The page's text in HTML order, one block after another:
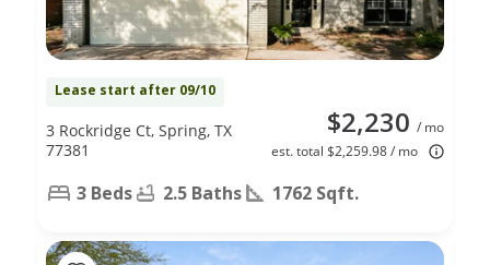
Lease start after 09/10
$2,230 / mo
est. total $2,259.98 / mo
3 Rockridge Ct, Spring, TX
77381
3 Beds 2.5 Baths 1762 Sqft.